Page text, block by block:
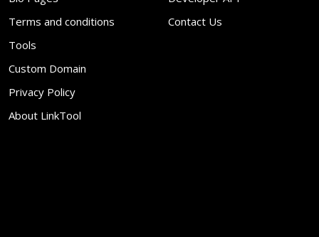
Terms and conditions
Tools
Custom Domain
Privacy Policy
About LinkTool
Contact Us